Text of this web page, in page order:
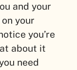
and your
your
you’re
about it
need